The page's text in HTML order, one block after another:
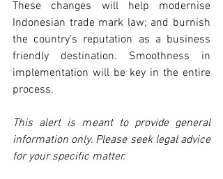
These changes will help modernise
Indonesian trade mark law; and burnish
the country’s reputation as a business
friendly destination. Smoothness in
implementation will be key in the entire
process.
This alert is meant to provide general
information only. Please seek legal advice
for your specific matter.